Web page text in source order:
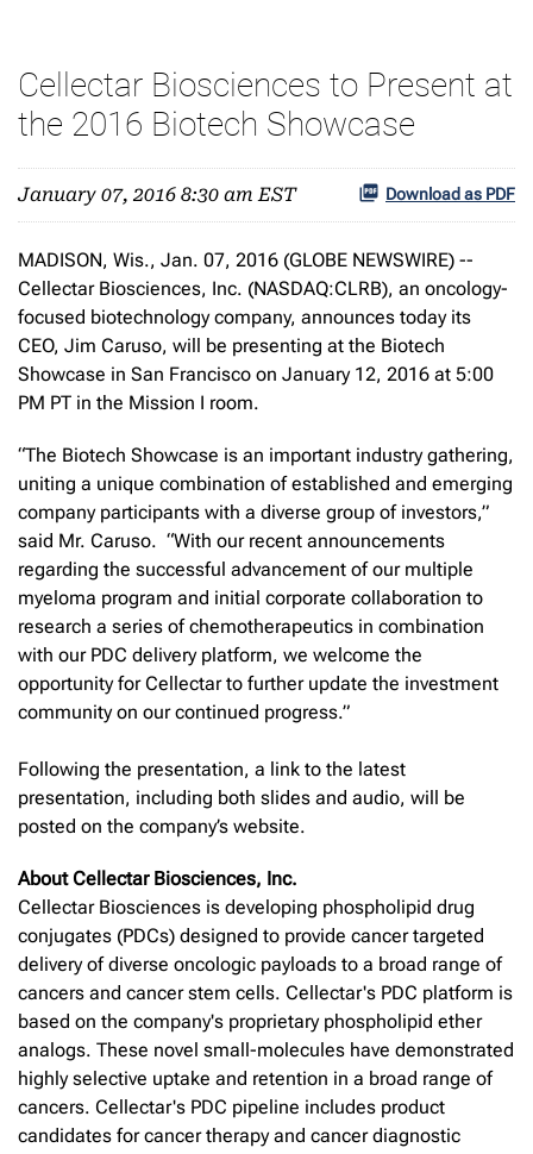
Cellectar Biosciences to Present at
the 2016 Biotech Showcase
January 07, 2016 8:30 am EST Download as PDF
MADISON, Wis., Jan. 07, 2016 (GLOBE NEWSWIRE) --
Cellectar Biosciences, Inc. (NASDAQ:CLRB), an oncology-
focused biotechnology company, announces today its
CEO, Jim Caruso, will be presenting at the Biotech
Showcase in San Francisco on January 12, 2016 at 5:00
PM PT in the Mission I room.
“The Biotech Showcase is an important industry gathering,
uniting a unique combination of established and emerging
company participants with a diverse group of investors,”
said Mr. Caruso. “With our recent announcements
regarding the successful advancement of our multiple
myeloma program and initial corporate collaboration to
research a series of chemotherapeutics in combination
with our PDC delivery platform, we welcome the
opportunity for Cellectar to further update the investment
community on our continued progress.”
Following the presentation, a link to the latest
presentation, including both slides and audio, will be
posted on the company’s website.
About Cellectar Biosciences, Inc.
Cellectar Biosciences is developing phospholipid drug
conjugates (PDCs) designed to provide cancer targeted
delivery of diverse oncologic payloads to a broad range of
cancers and cancer stem cells. Cellectar's PDC platform is
based on the company's proprietary phospholipid ether
analogs. These novel small-molecules have demonstrated
highly selective uptake and retention in a broad range of
cancers. Cellectar's PDC pipeline includes product
candidates for cancer therapy and cancer diagnostic